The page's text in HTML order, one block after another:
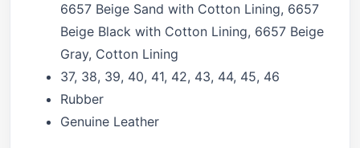
6657 Beige Sand with Cotton Lining, 6657
Beige Black with Cotton Lining, 6657 Beige
Gray, Cotton Lining
37, 38, 39, 40, 41, 42, 43, 44, 45, 46
Rubber
Genuine Leather